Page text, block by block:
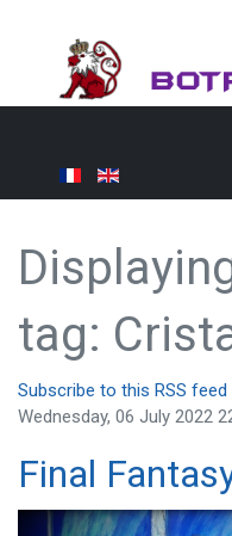
tag:
Subscribe to this RSS feed
Wednesday, 06 July 2022
Final